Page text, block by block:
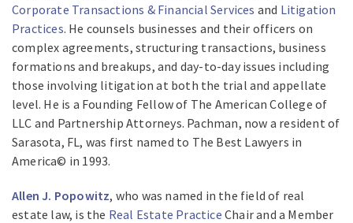
Corporate Transactions & Financial Services and Litigation
Practices. He counsels businesses and their officers on
complex agreements, structuring transactions, business
formations and breakups, and day-to-day issues including
those involving litigation at both the trial and appellate
level. He is a Founding Fellow of The American College of
LLC and Partnership Attorneys. Pachman, now a resident of
Sarasota, FL, was first named to The Best Lawyers in
America© in 1993.
Allen J. Popowitz, who was named in the field of real
estate law, is the Real Estate Practice Chair and a Member